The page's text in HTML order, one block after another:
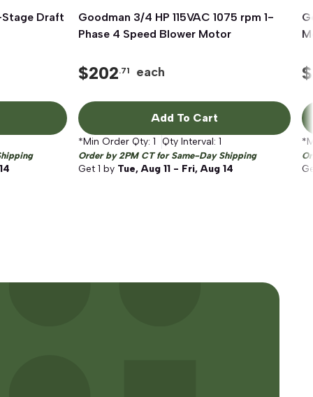
Stage Draft
Quick View
Goodman 3/4 HP 115VAC 1075 rpm 1-
Phase 4 Speed Blower Motor
$202.71 each
Add To Cart
*Min Order Qty: 1 Qty Interval: 1
Order by 2PM CT for Same-Day Shipping
Get 1 by Tue, Aug 11 - Fri, Aug 14
$